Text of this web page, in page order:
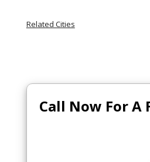
Related Cities
Call Now For A